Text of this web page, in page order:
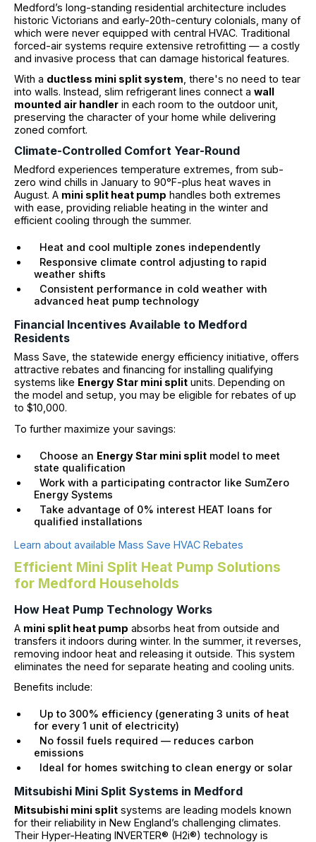
Medford’s long-standing residential architecture includes
historic Victorians and early-20th-century colonials, many of
which were never equipped with central HVAC. Traditional
forced-air systems require extensive retrofitting — a costly
and invasive process that can damage historical features.
With a ductless mini split system , there's no need to tear
into walls. Instead, slim refrigerant lines connect a wall
mounted air handler in each room to the outdoor unit,
preserving the character of your home while delivering
zoned comfort.
Climate-Controlled Comfort Year-Round
Medford experiences temperature extremes, from sub-
zero wind chills in January to 90°F-plus heat waves in
August. A mini split heat pump handles both extremes
with ease, providing reliable heating in the winter and
efficient cooling through the summer.
Heat and cool multiple zones independently
Responsive climate control adjusting to rapid
weather shifts
Consistent performance in cold weather with
advanced heat pump technology
Financial Incentives Available to Medford
Residents
Mass Save, the statewide energy efficiency initiative, offers
attractive rebates and financing for installing qualifying
systems like Energy Star mini split units. Depending on
the model and setup, you may be eligible for rebates of up
to $10,000.
To further maximize your savings:
Choose an Energy Star mini split model to meet
state qualification
Work with a participating contractor like SumZero
Energy Systems
Take advantage of 0% interest HEAT loans for
qualified installations
Learn about available Mass Save HVAC Rebates
Efficient Mini Split Heat Pump Solutions
for Medford Households
How Heat Pump Technology Works
A mini split heat pump absorbs heat from outside and
transfers it indoors during winter. In the summer, it reverses,
removing indoor heat and releasing it outside. This system
eliminates the need for separate heating and cooling units.
Benefits include:
Up to 300% efficiency (generating 3 units of heat
for every 1 unit of electricity)
No fossil fuels required — reduces carbon
emissions
Ideal for homes switching to clean energy or solar
Mitsubishi Mini Split Systems in Medford
Mitsubishi mini split systems are leading models known
for their reliability in New England’s challenging climates.
Their Hyper-Heating INVERTER® (H2i®) technology is